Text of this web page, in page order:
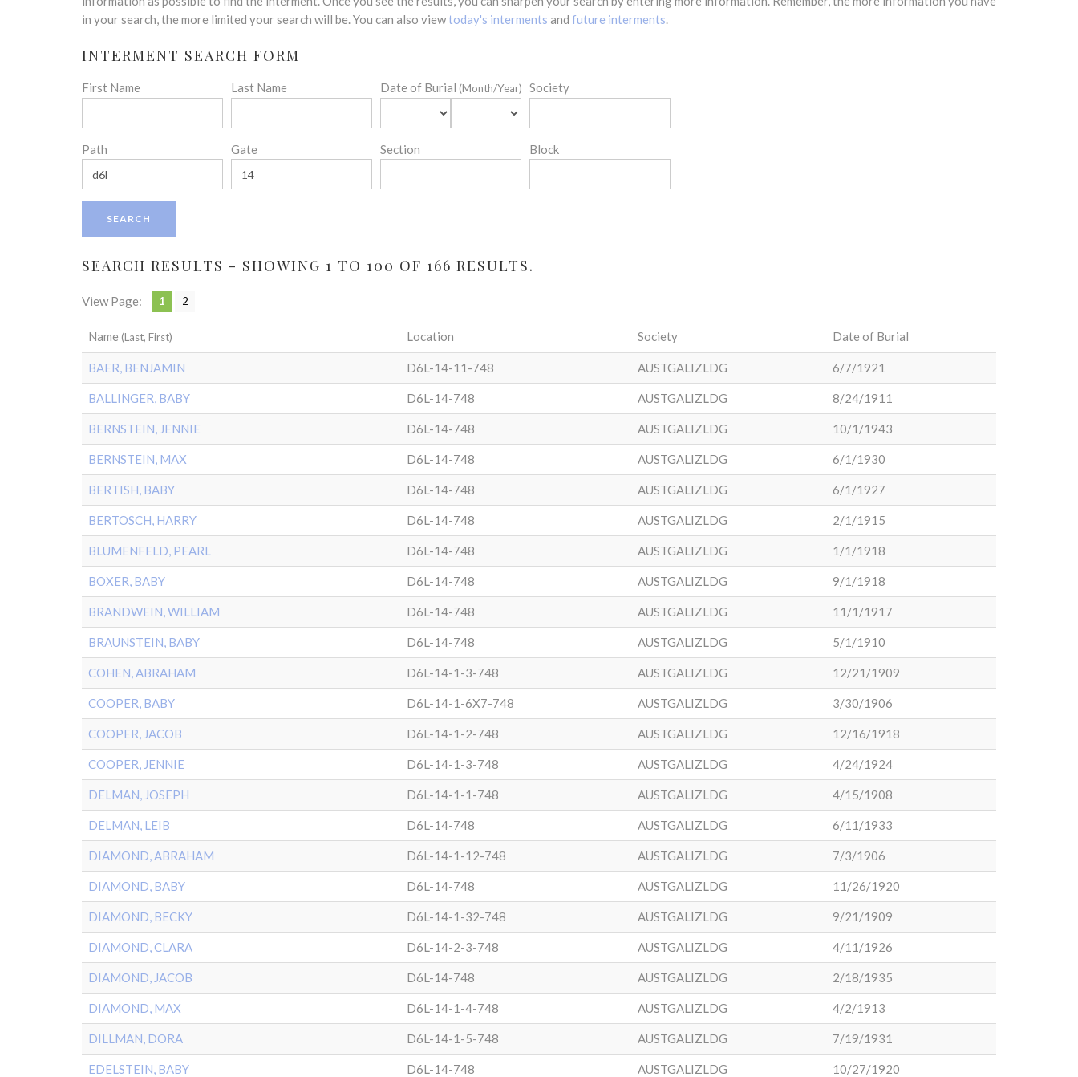
in your search, the more limited your search will be. You can also viewtoday's interments and future interments.
INTERMENT SEARCH FORM
First Name Last Name Date of Burial (Month/Year) Society
Path Gate Section Block
SEARCH RESULTS - SHOWING 1 TO 100 OF 166 RESULTS.
View Page: 1 2
Name (Last, First) Location Society Date of Burial
BAER, BENJAMIN D6L-14-11-748 AUSTGALIZLDG 6/7/1921
BALLINGER, BABY D6L-14-748 AUSTGALIZLDG 8/24/1911
BERNSTEIN, JENNIE D6L-14-748 AUSTGALIZLDG 10/1/1943
BERNSTEIN, MAX D6L-14-748 AUSTGALIZLDG 6/1/1930
BERTISH, BABY D6L-14-748 AUSTGALIZLDG 6/1/1927
BERTOSCH, HARRY D6L-14-748 AUSTGALIZLDG 2/1/1915
BLUMENFELD, PEARL D6L-14-748 AUSTGALIZLDG 1/1/1918
BOXER, BABY D6L-14-748 AUSTGALIZLDG 9/1/1918
BRANDWEIN, WILLIAM D6L-14-748 AUSTGALIZLDG 11/1/1917
BRAUNSTEIN, BABY D6L-14-748 AUSTGALIZLDG 5/1/1910
COHEN, ABRAHAM D6L-14-1-3-748 AUSTGALIZLDG 12/21/1909
COOPER, BABY D6L-14-1-6X7-748 AUSTGALIZLDG 3/30/1906
COOPER, JACOB D6L-14-1-2-748 AUSTGALIZLDG 12/16/1918
COOPER, JENNIE D6L-14-1-3-748 AUSTGALIZLDG 4/24/1924
DELMAN, JOSEPH D6L-14-1-1-748 AUSTGALIZLDG 4/15/1908
DELMAN, LEIB D6L-14-748 AUSTGALIZLDG 6/11/1933
DIAMOND, ABRAHAM D6L-14-1-12-748 AUSTGALIZLDG 7/3/1906
DIAMOND, BABY D6L-14-748 AUSTGALIZLDG 11/26/1920
DIAMOND, BECKY D6L-14-1-32-748 AUSTGALIZLDG 9/21/1909
DIAMOND, CLARA D6L-14-2-3-748 AUSTGALIZLDG 4/11/1926
DIAMOND, JACOB D6L-14-748 AUSTGALIZLDG 2/18/1935
DIAMOND, MAX D6L-14-1-4-748 AUSTGALIZLDG 4/2/1913
DILLMAN, DORA D6L-14-1-5-748 AUSTGALIZLDG 7/19/1931
EDELSTEIN, BABY D6L-14-748 AUSTGALIZLDG 10/27/1920